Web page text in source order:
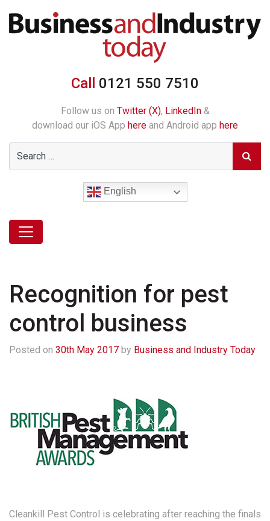
Call 0121 550 7510
Follow us on Twitter (X), LinkedIn&
download our iOS App here and Android app here
English
Recognition for pest
control business
Posted on 30th May 2017 by Business and Industry Today
Cleankill Pest Control is celebrating after reaching the finals